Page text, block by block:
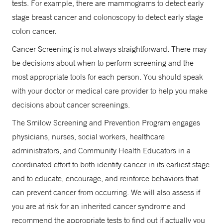
tests. For example, there are mammograms to detect early
stage breast cancer and colonoscopy to detect early stage
colon cancer.
Cancer Screening is not always straightforward. There may
be decisions about when to perform screening and the
most appropriate tools for each person. You should speak
with your doctor or medical care provider to help you make
decisions about cancer screenings.
The Smilow Screening and Prevention Program engages
physicians, nurses, social workers, healthcare
administrators, and Community Health Educators in a
coordinated effort to both identify cancer in its earliest stage
and to educate, encourage, and reinforce behaviors that
can prevent cancer from occurring. We will also assess if
you are at risk for an inherited cancer syndrome and
recommend the appropriate tests to find out if actually you